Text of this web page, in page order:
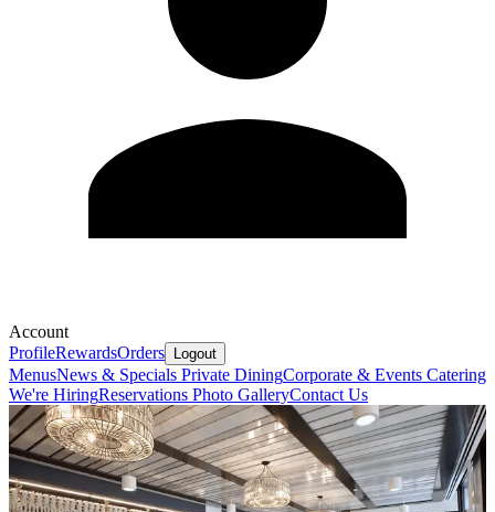
Account
ProfileRewardsOrders Logout
MenusNews & Specials Private DiningCorporate & Events Catering
We're HiringReservations Photo GalleryContact Us